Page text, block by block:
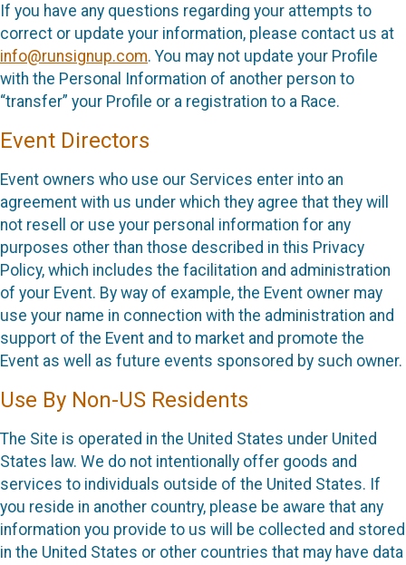
If you have any questions regarding your attempts to
correct or update your information, please contact us at
info@runsignup.com. You may not update your Profile
with the Personal Information of another person to
“transfer” your Profile or a registration to a Race.
Event Directors
Event owners who use our Services enter into an
agreement with us under which they agree that they will
not resell or use your personal information for any
purposes other than those described in this Privacy
Policy, which includes the facilitation and administration
of your Event. By way of example, the Event owner may
use your name in connection with the administration and
support of the Event and to market and promote the
Event as well as future events sponsored by such owner.
Use By Non-US Residents
The Site is operated in the United States under United
States law. We do not intentionally offer goods and
services to individuals outside of the United States. If
you reside in another country, please be aware that any
information you provide to us will be collected and stored
in the United States or other countries that may have data